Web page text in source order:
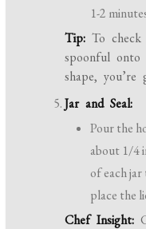
1-2
Tip: To
spoonful
shape,
Jar and Seal:
Pour the
about 1/4
of each jar
place the
Chef Insight: